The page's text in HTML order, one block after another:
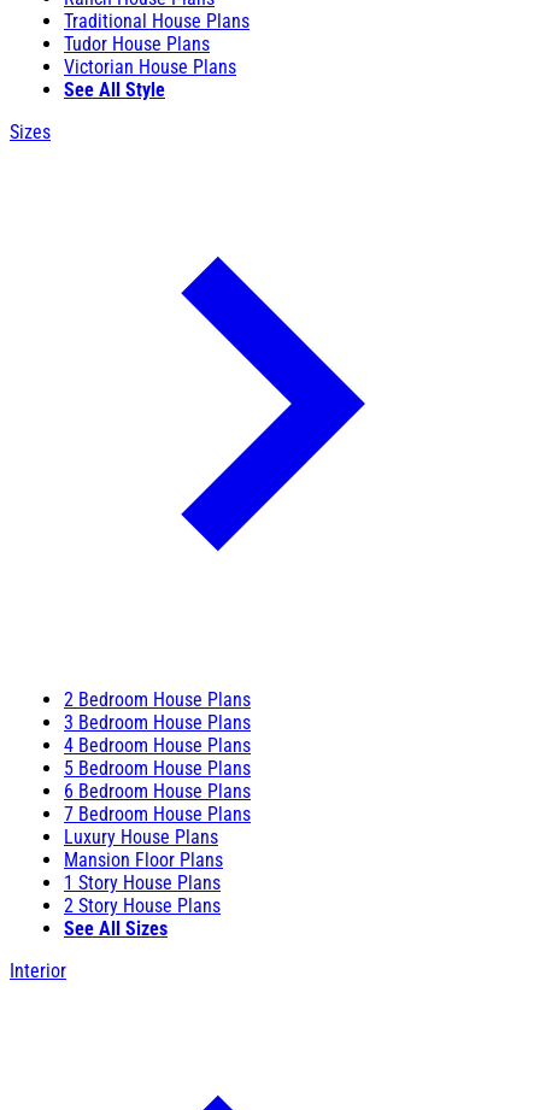
Traditional House Plans
Tudor House Plans
Victorian House Plans
See All Style
Sizes
2 Bedroom House Plans
3 Bedroom House Plans
4 Bedroom House Plans
5 Bedroom House Plans
6 Bedroom House Plans
7 Bedroom House Plans
Luxury House Plans
Mansion Floor Plans
1 Story House Plans
2 Story House Plans
See All Sizes
Interior